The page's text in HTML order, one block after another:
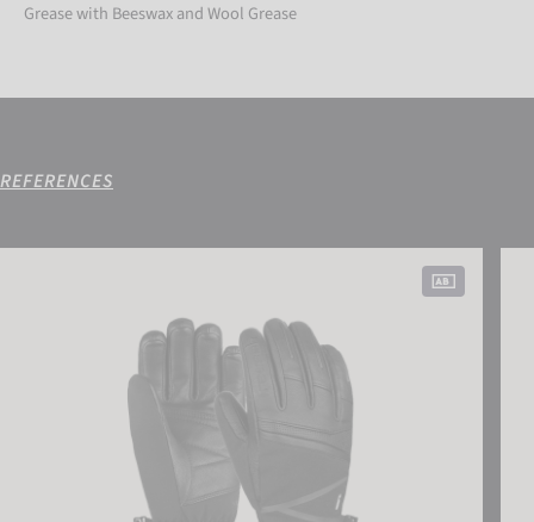
Grease with Beeswax and Wool Grease
REFERENCES